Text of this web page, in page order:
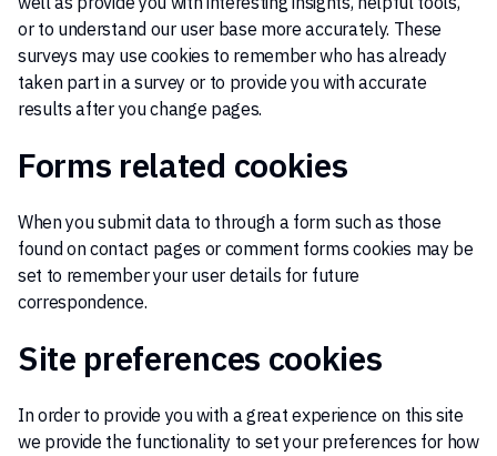
or to understand our user base more accurately. These
surveys may use cookies to remember who has already
taken part in a survey or to provide you with accurate
results after you change pages.
Forms related cookies
When you submit data to through a form such as those
found on contact pages or comment forms cookies may be
set to remember your user details for future
correspondence.
Site preferences cookies
In order to provide you with a great experience on this site
we provide the functionality to set your preferences for how